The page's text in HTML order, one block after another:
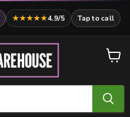
★★★★★4.9/5 Tap to call
View